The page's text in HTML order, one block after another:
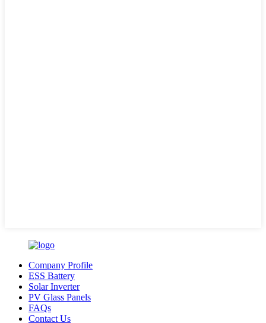
Company Profile
ESS Battery
Solar Inverter
PV Glass Panels
FAQs
Contact Us